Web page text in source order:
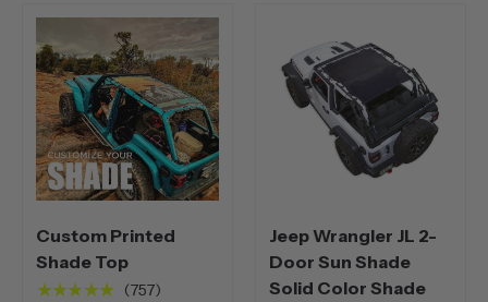
Custom Printed
Shade Top
★★★★★
(757)
Jeep Wrangler JL 2-
Door Sun Shade
Solid Color Shade